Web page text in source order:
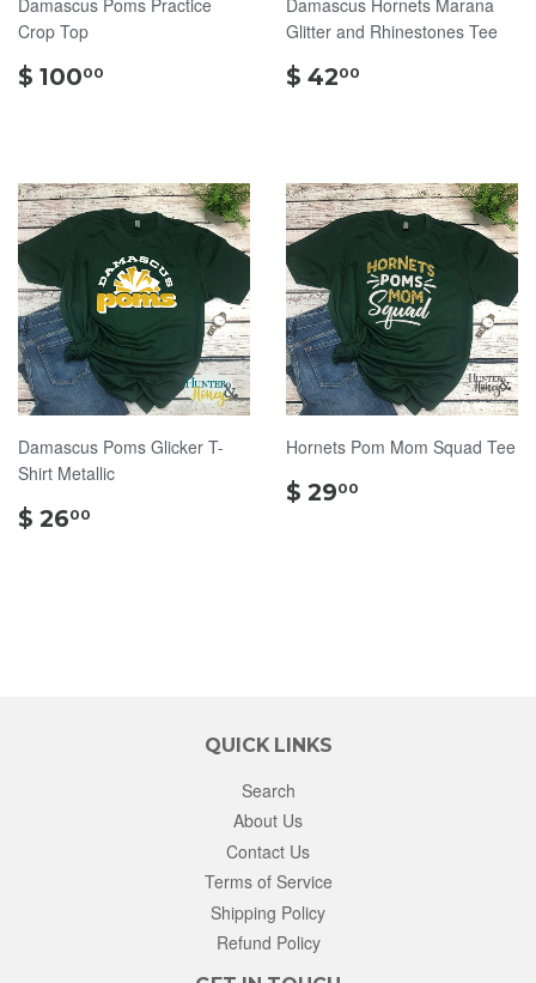
Crop Top
$ 10000
Glitter and Rhinestones Tee
$ 4200
Damascus Poms Glicker T-
Shirt Metallic
$ 2600
Hornets Pom Mom Squad Tee
$ 2900
QUICK LINKS
Search
About Us
Contact Us
Terms of Service
Shipping Policy
Refund Policy